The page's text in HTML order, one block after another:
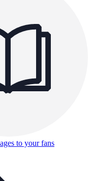
to your fans